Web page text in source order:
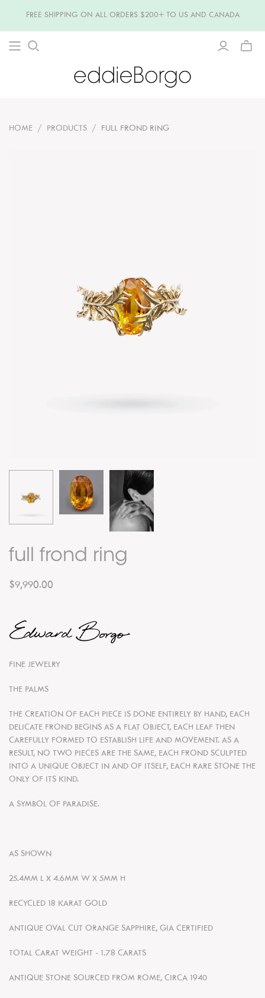
FREE SHIPPING ON ALL ORDERS $200+ TO US AND CANADA
HOME / PRODUCTS / FULL FROND RING
full frond ring
$9,990.00
FINE JEWELRY
THE PALMS
THE CREATION OF EACH PIECE IS DONE ENTIRELY BY HAND, EACH
DELICATE FROND BEGINS AS A FLAT OBJECT, EACH LEAF THEN
CAREFULLY FORMED TO ESTABLISH LIFE AND MOVEMENT. AS A
RESULT, NO TWO PIECES ARE THE SAME, EACH FROND SCULPTED
INTO A UNIQUE OBJECT IN AND OF ITSELF, EACH RARE STONE THE
ONLY OF ITS KIND.
A SYMBOL OF PARADISE.
AS SHOWN
25.4MM L X 4.6MM W X 5MM H
RECYCLED 18 KARAT GOLD
ANTIQUE OVAL CUT ORANGE SAPPHIRE, GIA CERTIFIED
TOTAL CARAT WEIGHT - 1.78 CARATS
ANTIQUE STONE SOURCED FROM ROME, CIRCA 1940